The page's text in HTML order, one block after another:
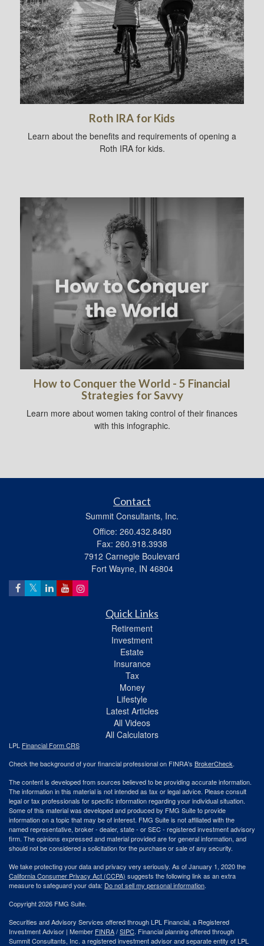
Roth IRA for Kids
Learn about the benefits and requirements of opening a
Roth IRA for kids.
How to Conquer the World - 5 Financial
Strategies for Savvy
Learn more about women taking control of their finances
with this infographic.
Contact
Summit Consultants, Inc.
Office: 260.432.8480
Fax: 260.918.3938
7912 Carnegie Boulevard
Fort Wayne, IN 46804
Quick Links
Retirement
Investment
Estate
Insurance
Tax
Money
Lifestyle
Latest Articles
All Videos
All Calculators
LPL Financial Form CRS
Check the background of your financial professional on FINRA's BrokerCheck.
The content is developed from sources believed to be providing accurate information.
The information in this material is not intended as tax or legal advice. Please consult
legal or tax professionals for specific information regarding your individual situation.
Some of this material was developed and produced by FMG Suite to provide
information on a topic that may be of interest. FMG Suite is not affiliated with the
named representative, broker - dealer, state - or SEC - registered investment advisory
firm. The opinions expressed and material provided are for general information, and
should not be considered a solicitation for the purchase or sale of any security.
We take protecting your data and privacy very seriously. As of January 1, 2020 the
California Consumer Privacy Act (CCPA) suggests the following link as an extra
measure to safeguard your data: Do not sell my personal information.
Copyright 2026 FMG Suite.
Securities and Advisory Services offered through LPL Financial, a Registered
Investment Advisor | Member FINRA/SIPC. Financial planning offered through
Summit Consultants, Inc. a registered investment advisor and separate entity of LPL